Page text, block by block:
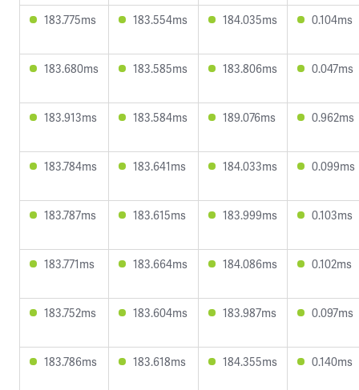
183.775ms 183.554ms 184.035ms 0.104ms
183.680ms 183.585ms 183.806ms 0.047ms
183.913ms 183.584ms 189.076ms 0.962ms
183.784ms 183.641ms 184.033ms 0.099ms
183.787ms 183.615ms 183.999ms 0.103ms
183.771ms 183.664ms 184.086ms 0.102ms
183.752ms 183.604ms 183.987ms 0.097ms
183.786ms 183.618ms 184.355ms 0.140ms